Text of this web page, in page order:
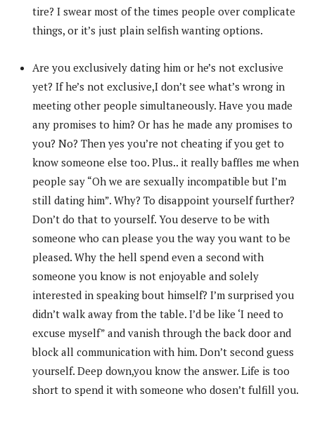
tire? I swear most of the times people over complicate
things, or it’s just plain selfish wanting options.
Are you exclusively dating him or he’s not exclusive
yet? If he’s not exclusive,I don’t see what’s wrong in
meeting other people simultaneously. Have you made
any promises to him? Or has he made any promises to
you? No? Then yes you’re not cheating if you get to
know someone else too. Plus.. it really baffles me when
people say “Oh we are sexually incompatible but I’m
still dating him”. Why? To disappoint yourself further?
Don’t do that to yourself. You deserve to be with
someone who can please you the way you want to be
pleased. Why the hell spend even a second with
someone you know is not enjoyable and solely
interested in speaking bout himself? I’m surprised you
didn’t walk away from the table. I’d be like ‘I need to
excuse myself” and vanish through the back door and
block all communication with him. Don’t second guess
yourself. Deep down,you know the answer. Life is too
short to spend it with someone who dosen’t fulfill you.